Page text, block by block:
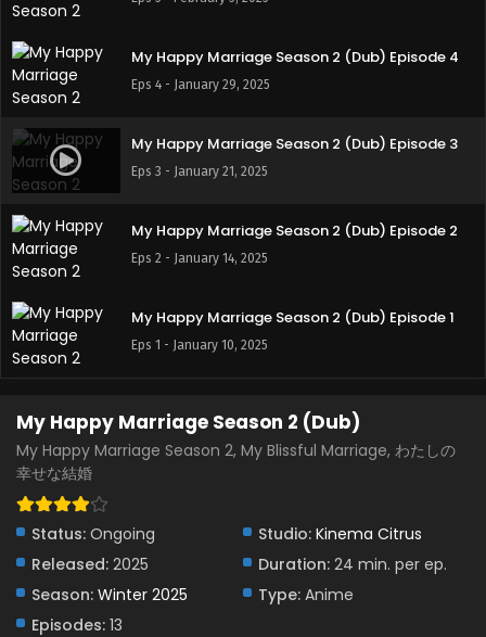
My Happy Marriage Season 2 (Dub) Episode 4
Eps 4 - January 29, 2025
My Happy Marriage Season 2 (Dub) Episode 3
Eps 3 - January 21, 2025
My Happy Marriage Season 2 (Dub) Episode 2
Eps 2 - January 14, 2025
My Happy Marriage Season 2 (Dub) Episode 1
Eps 1 - January 10, 2025
My Happy Marriage Season 2 (Dub)
My Happy Marriage Season 2, My Blissful Marriage, わたしの
幸せな結婚
Status: Ongoing Studio: Kinema Citrus
Released: 2025 Duration: 24 min. per ep.
Season: Winter 2025 Type: Anime
Episodes: 13